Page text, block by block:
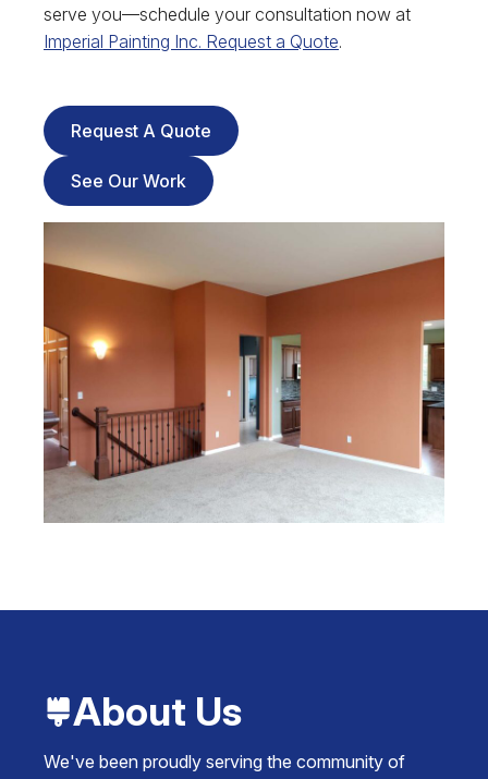
serve you—schedule your consultation now at
Imperial Painting Inc. Request a Quote.
Request A Quote
See Our Work
About Us
We've been proudly serving the community of